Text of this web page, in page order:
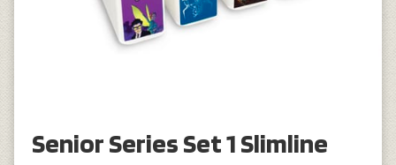
Senior Series Set 1 Slimline